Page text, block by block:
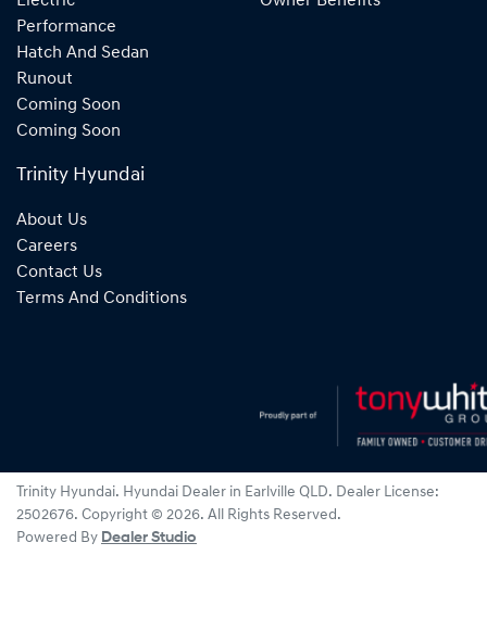
Performance
Hatch And Sedan
Runout
Coming Soon
Coming Soon
Trinity Hyundai
About Us
Careers
Contact Us
Terms And Conditions
Trinity Hyundai. Hyundai Dealer in Earlville QLD. Dealer License:
2502676. Copyright © 2026. All Rights Reserved.
Powered By Dealer Studio